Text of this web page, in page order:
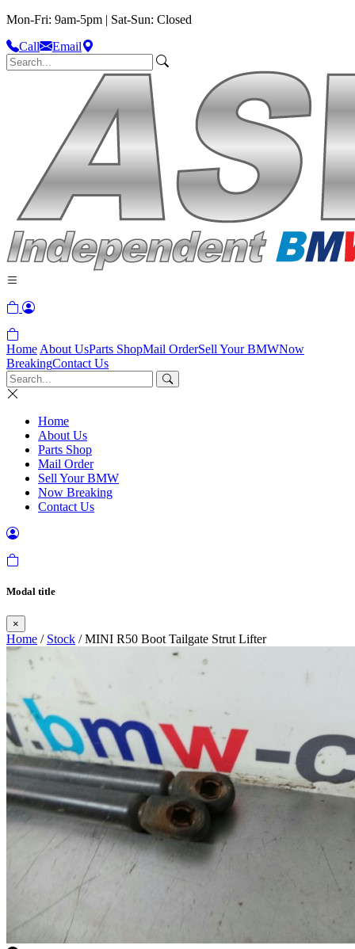
Mon-Fri: 9am-5pm | Sat-Sun: Closed
Call
Email
Home About UsParts ShopMail OrderSell Your BMWNow
BreakingContact Us
Home
About Us
Parts Shop
Mail Order
Sell Your BMW
Now Breaking
Contact Us
Modal title
×
Home / Stock / MINI R50 Boot Tailgate Strut Lifter